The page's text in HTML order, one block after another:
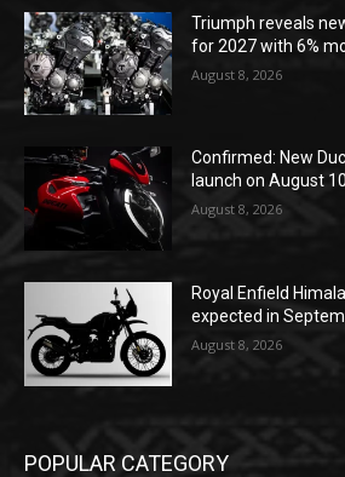
Triumph reveals
for 2027 with 6%
August 8, 2026
Confirmed: New
launch on August 10
August 8, 2026
Royal Enfield
expected in
August 8, 2026
POPULAR CATEGORY